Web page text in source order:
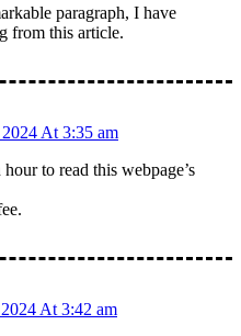
paragraph, I have
from this article.
At 3:35 am
to read this webpage’s
At 3:42 am